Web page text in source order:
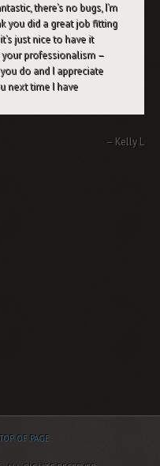
there’s no bugs, I’m
you did a great job fitting
just nice to have it
professionalism –
do and I appreciate
next time I have
Kelly L.
OF PAGE